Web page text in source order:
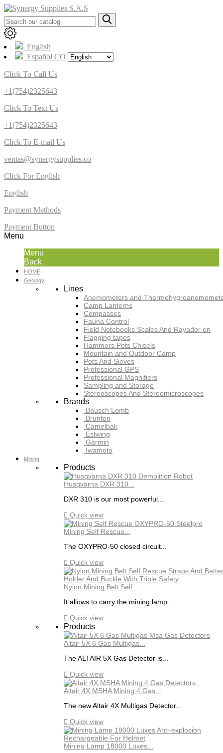
English
Español CO
Click To Call Us
+1(754)2325643
Click To Text Us
+1(754)2325643
Click To E-mail Us
ventas@synergysupplies.co
Click For English
English
Payment Methods
Payment Button
Menu
Menu
Back
HOME
Geology
Lines
Anemometers and
Camp Lanterns
Compasses
Fauna Control
Field Notebooks Scales And Rayador en
Flagging tapes
Hammers Pots Chisels
Mountain and Outdoor Camp
Pots And Sieves
Professional GPS
Professional Magnifiers
Sampling and Storage
Stereoscopes And Stereomicroscopes
Brands
Bausch Lomb
Brunton
Camelbak
Estwing
Garmin
Iwamoto
Mining
Products
Husqvarna DXR 310...
DXR 310 is our most powerful...
 Quick view
Mining Self Rescue...
The OXYPRO-50 closed circuit...
 Quick view
Nylon Mining Belt Self...
It allows to carry the mining lamp...
 Quick view
Products
Altair 5X 6 Gas Multigas...
The ALTAIR 5X Gas Detector is...
 Quick view
Altair 4X MSHA Mining 4 Gas...
The new Altair 4X Multigas Detector...
 Quick view
Mining Lamp 18000 Luxes...